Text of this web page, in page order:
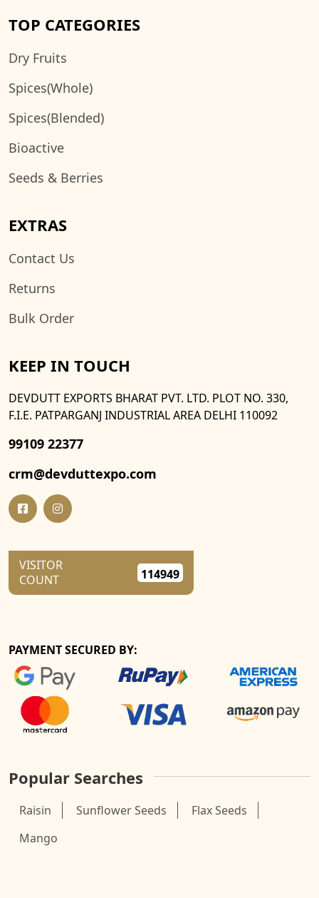
TOP CATEGORIES
Dry Fruits
Spices(Whole)
Spices(Blended)
Bioactive
Seeds & Berries
EXTRAS
Contact Us
Returns
Bulk Order
KEEP IN TOUCH
DEVDUTT EXPORTS BHARAT PVT. LTD. PLOT NO. 330,
F.I.E. PATPARGANJ INDUSTRIAL AREA DELHI 110092
99109 22377
crm@devduttexpo.com
VISITOR
COUNT
114949
PAYMENT SECURED BY:
Popular Searches
Raisin Sunflower Seeds
Flax Seeds
Mango